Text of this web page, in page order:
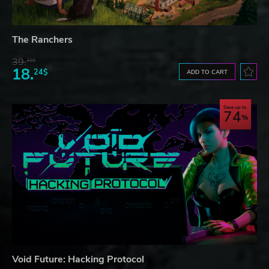
The Ranchers
39.21$
18.24$ ADD TO CART
Save up to
74
Void Future: Hacking Protocol